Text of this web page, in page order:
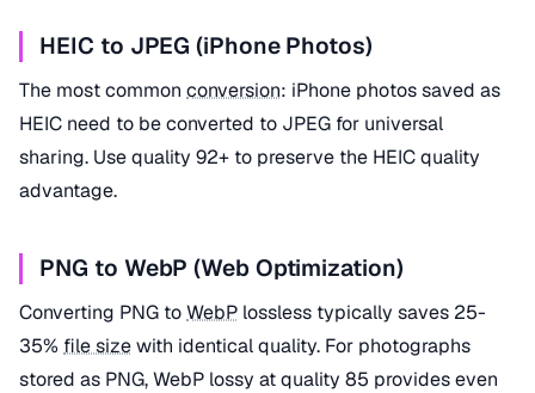
HEIC to JPEG (iPhone Photos)
The most common conversion: iPhone photos saved as
HEIC need to be converted to JPEG for universal
sharing. Use quality 92+ to preserve the HEIC quality
advantage.
PNG to WebP (Web Optimization)
Converting PNG toWebP lossless typically saves 25-
35% file sizewith identical quality. For photographs
stored as PNG, WebP lossy at quality 85 provides even